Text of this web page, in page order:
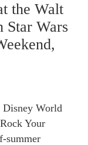
the Walt
Star Wars
Disney World
Your
summer